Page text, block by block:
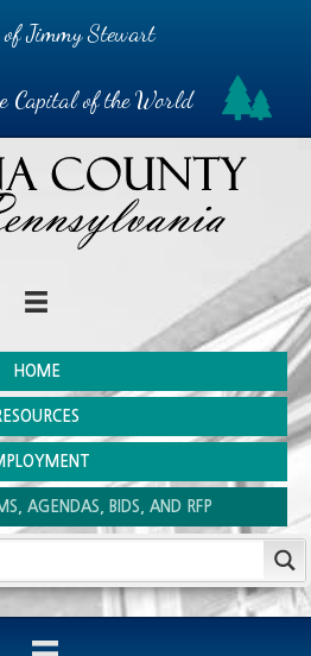
of Jimmy Stewart
Capital of the World
HOME
AGENDAS, BIDS, AND RFP